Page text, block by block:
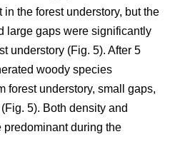
the forest understory, but the
large gaps were significantly
understory (Fig. 5). After 5
woody species
forest understory, small gaps,
5). Both density and
during the